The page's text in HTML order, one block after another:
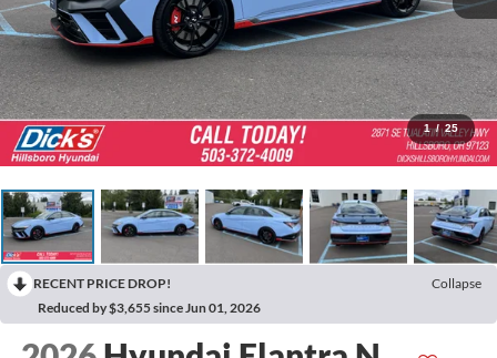
1 / 25
RECENT PRICE DROP!
Collapse
Reduced by $3,655 since Jun 01, 2026